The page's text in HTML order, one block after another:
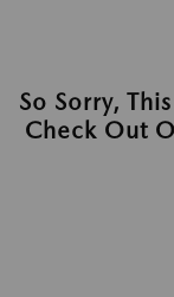
So Sorry,
Check Out